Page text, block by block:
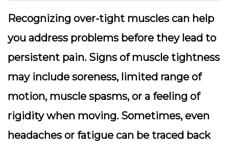
Recognizing over-tight muscles can help
you address problems before they lead to
persistent pain. Signs of muscle tightness
may include soreness, limited range of
motion, muscle spasms, or a feeling of
rigidity when moving. Sometimes, even
headaches or fatigue can be traced back